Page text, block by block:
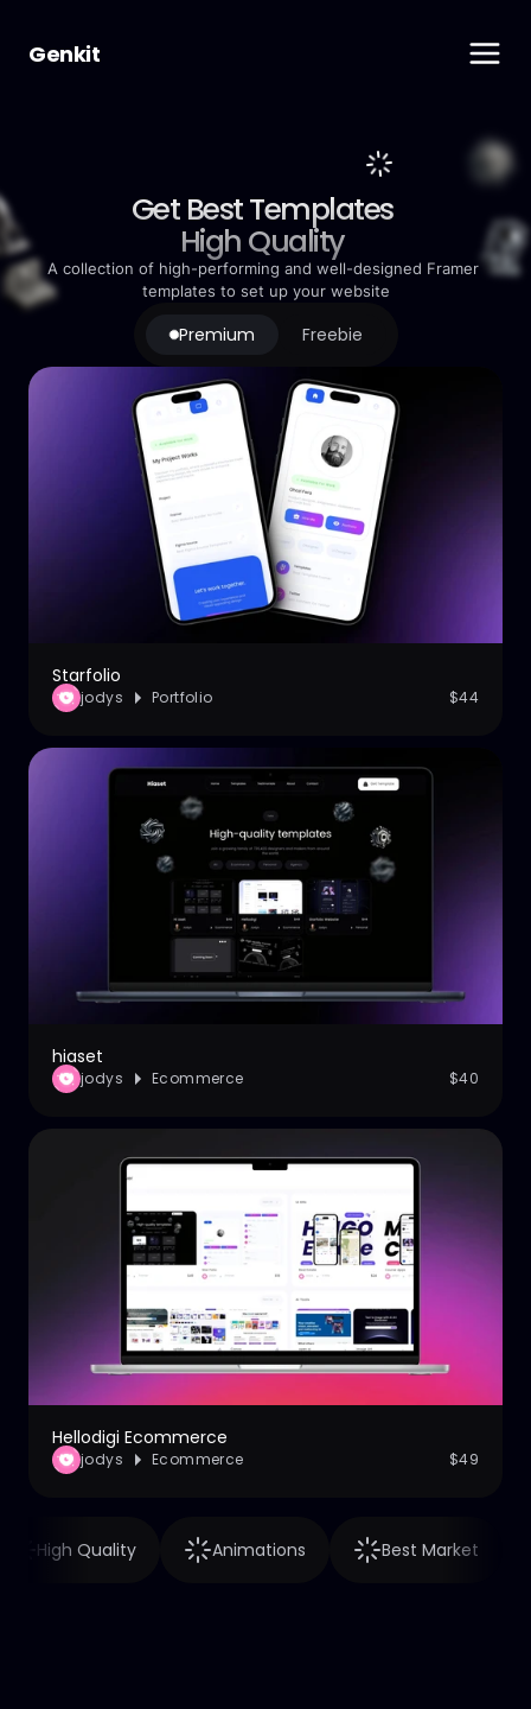
Genkit
Get Best Templates
High Quality
A collection of high-performing and well-designed Framer
templates to set up your website
Premium Freebie
Starfolio
jodys Portfolio $44
hiaset
jodys Ecommerce $40
Hellodigi Ecommerce
jodys Ecommerce $49
High Quality Animations Best Market